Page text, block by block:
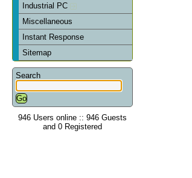
Industrial PC
Miscellaneous
Instant Response
Sitemap
Search
946 Users online :: 946 Guests
and 0 Registered